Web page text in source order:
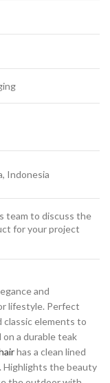
Indonesia
team to discuss the
for your project
and
lifestyle. Perfect
classic elements to
a durable teak
has a clean lined
Highlights the beauty